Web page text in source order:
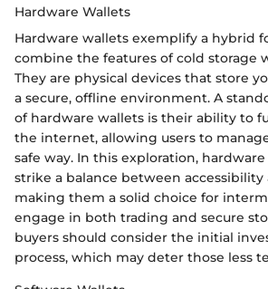
Hardware Wallets
Hardware wallets exemplify a hybrid
combine the features of cold storage
They are physical devices that store
a secure, offline environment. A
of hardware wallets is their ability to
the internet, allowing users to
safe way. In this exploration,
strike a balance between accessibility
making them a solid choice for
engage in both trading and secure
buyers should consider the initial
process, which may deter those less